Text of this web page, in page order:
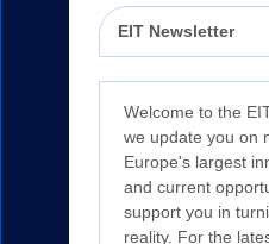
EIT Newsletter
Welcome to the
we update you on
Europe's largest
and current
support you in
reality. For the